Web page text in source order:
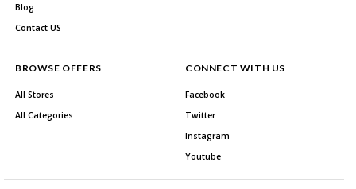
Blog
Contact US
BROWSE OFFERS
All Stores
All Categories
CONNECT WITH US
Facebook
Twitter
Instagram
Youtube